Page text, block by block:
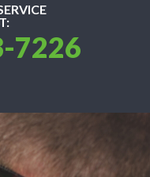
7226